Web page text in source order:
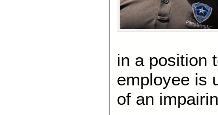
in a position
employee is
of an